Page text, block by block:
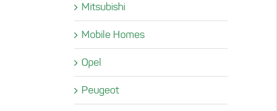
Mitsubishi
Mobile Homes
Opel
Peugeot